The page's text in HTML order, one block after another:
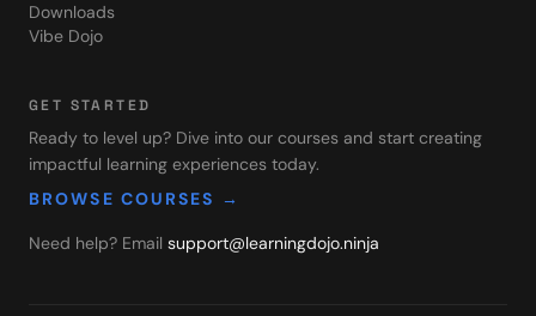
Downloads
Vibe Dojo
GET STARTED
Ready to level up? Dive into our courses and start creating
impactful learning experiences today.
BROWSE COURSES →
Need help? Email support@learningdojo.ninja